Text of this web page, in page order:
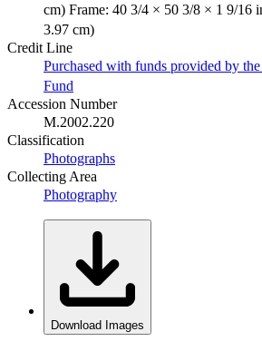
cm) Frame: 40 3/4 × 50 3/8 × 1 9/16
3.97 cm)
Credit Line
Purchased with funds provided by
Fund
Accession Number
M.2002.220
Classification
Photographs
Collecting Area
Photography
Download Images